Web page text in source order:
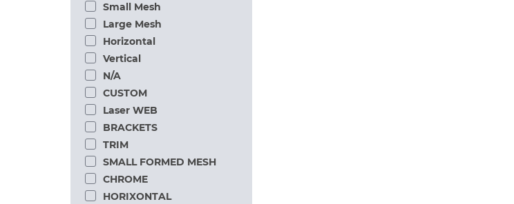
Small Mesh
Large Mesh
Horizontal
Vertical
N/A
CUSTOM
Laser WEB
BRACKETS
TRIM
SMALL FORMED MESH
CHROME
HORIXONTAL